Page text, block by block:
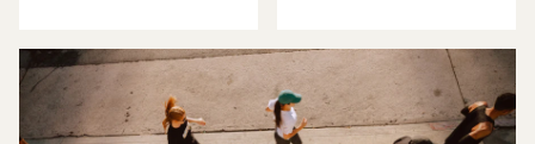
4.8
out
of
out
of
5
stars